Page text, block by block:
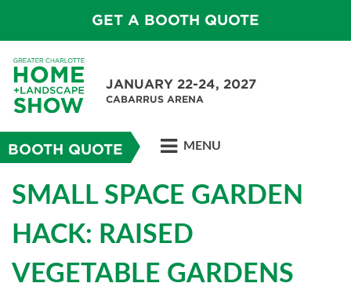
GET A BOOTH QUOTE
JANUARY 22-24, 2027
CABARRUS ARENA
BOOTH QUOTE MENU
SMALL SPACE GARDEN
HACK: RAISED
VEGETABLE GARDENS